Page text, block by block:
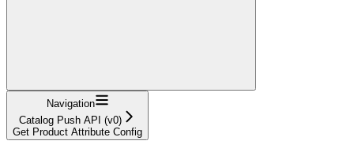
Navigation
Catalog Push API (v0)
Get Product Attribute Config